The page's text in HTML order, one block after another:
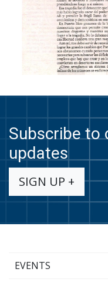
Subscribe to
updates
SIGN UP +
EVENTS